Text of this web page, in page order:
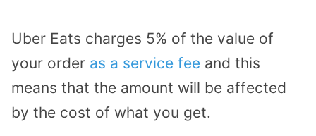
Uber Eats charges 5% of the value of
your order as a service fee and this
means that the amount will be affected
by the cost of what you get.